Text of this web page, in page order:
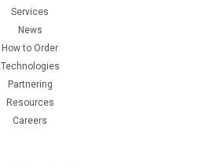
Services
News
How to Order
Technologies
Partnering
Resources
Careers